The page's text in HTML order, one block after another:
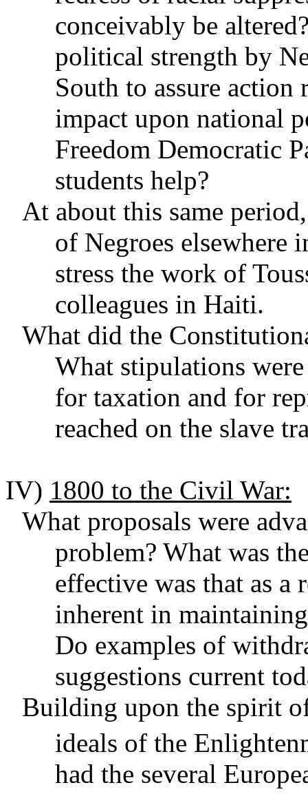
conceivably be
political strength by
South to assure
impact upon national
Freedom Democratic
students help?
At about this same
of Negroes elsewhere
stress the work of
colleagues in Haiti.
What did the
What stipulations
for taxation and for
reached on the slave
IV) 1800 to the Civil War:
What proposals were
problem? What was
effective was that as a
inherent in
Do examples of
suggestions current
Building upon the spirit
ideals of the
had the several